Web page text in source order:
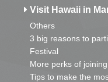
Visit Hawaii in
Others
3 big reasons to
Festival
More perks of
Tips to make the